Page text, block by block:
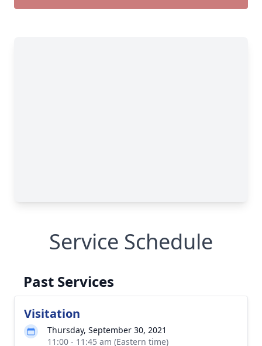
Service Schedule
Past Services
Visitation
Thursday, September 30, 2021
11:00 - 11:45 am (Eastern time)